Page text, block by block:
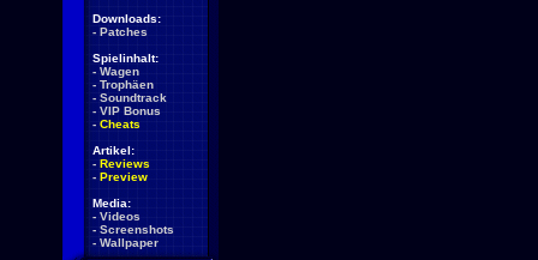
Downloads:
- Patches
Spielinhalt:
- Wagen
- Trophäen
- Soundtrack
- VIP Bonus
- Cheats
Artikel:
- Reviews
- Preview
Media:
- Videos
- Screenshots
- Wallpaper